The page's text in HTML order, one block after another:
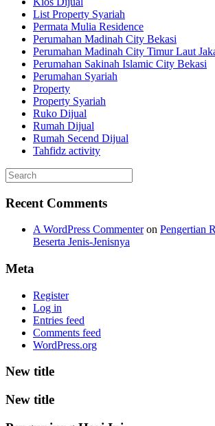
List Property Syariah
Permata Mulia Residence
Perumahan Madinah City Bekasi
Perumahan Madinah City Timur Laut
Perumahan Sakinah Islamic City Bekasi
Perumahan Syariah
Property
Property Syariah
Ruko Dijual
Rumah Dijual
Rumah Secend Dijual
Tahfidz activity
Recent Comments
A WordPress Commenteron Pengertian
Beserta Jenis-Jenisnya
Meta
Register
Log in
Entries feed
Comments feed
WordPress.org
New title
New title